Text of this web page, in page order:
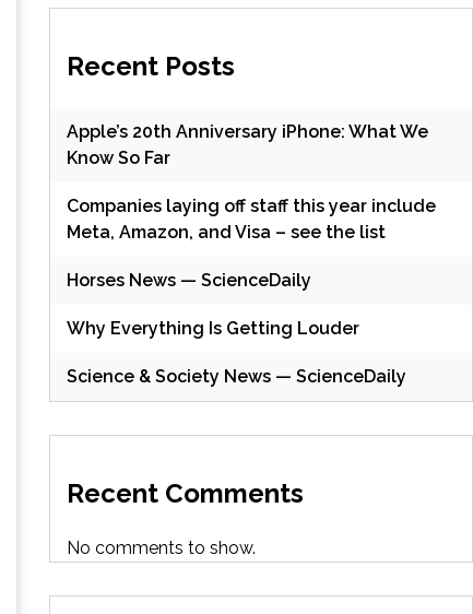
Recent Posts
Apple’s 20th Anniversary iPhone: What We
Know So Far
Companies laying off staff this year include
Meta, Amazon, and Visa – see the list
Horses News — ScienceDaily
Why Everything Is Getting Louder
Science & Society News — ScienceDaily
Recent Comments
No comments to show.